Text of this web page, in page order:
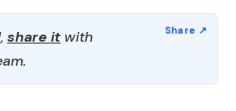
share it with